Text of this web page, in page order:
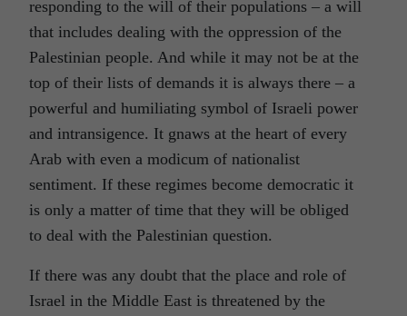
responding to the will of their populations – a will
that includes dealing with the oppression of the
Palestinian people. And while it may not be at the
top of their lists of demands it is always there – a
powerful and humiliating symbol of Israeli power
and intransigence. It gnaws at the heart of every
Arab with even a modicum of nationalist
sentiment. If these regimes become democratic it
is only a matter of time that they will be obliged
to deal with the Palestinian question.
If there was any doubt that the place and role of
Israel in the Middle East is threatened by the